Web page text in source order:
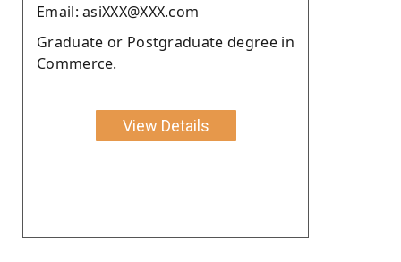
Email: asiXXX@XXX.com
Graduate or Postgraduate degree in
Commerce.
View Details